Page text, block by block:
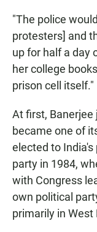
"The police
protesters] and
up for half a day
her college
prison cell itself."
At first, Banerjee
became one of
elected to
party in 1984,
with Congress
own political
primarily in West